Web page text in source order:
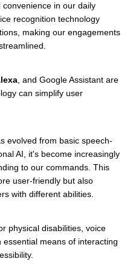
in our daily
recognition technology
making our engagements
, and Google Assistant are
can simplify user
evolved from basic speech-
AI, it's become increasingly
to our commands. This
user-friendly but also
with different abilities.
physical disabilities, voice
means of interacting